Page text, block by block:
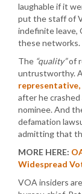
laughable if it
put the staff of
indefinite leave,
these networks.
The “quality”of
untrustworthy.
after he crashed
nominee. And
defamation
admitting that
MORE HERE:
Widespread
VOA insiders